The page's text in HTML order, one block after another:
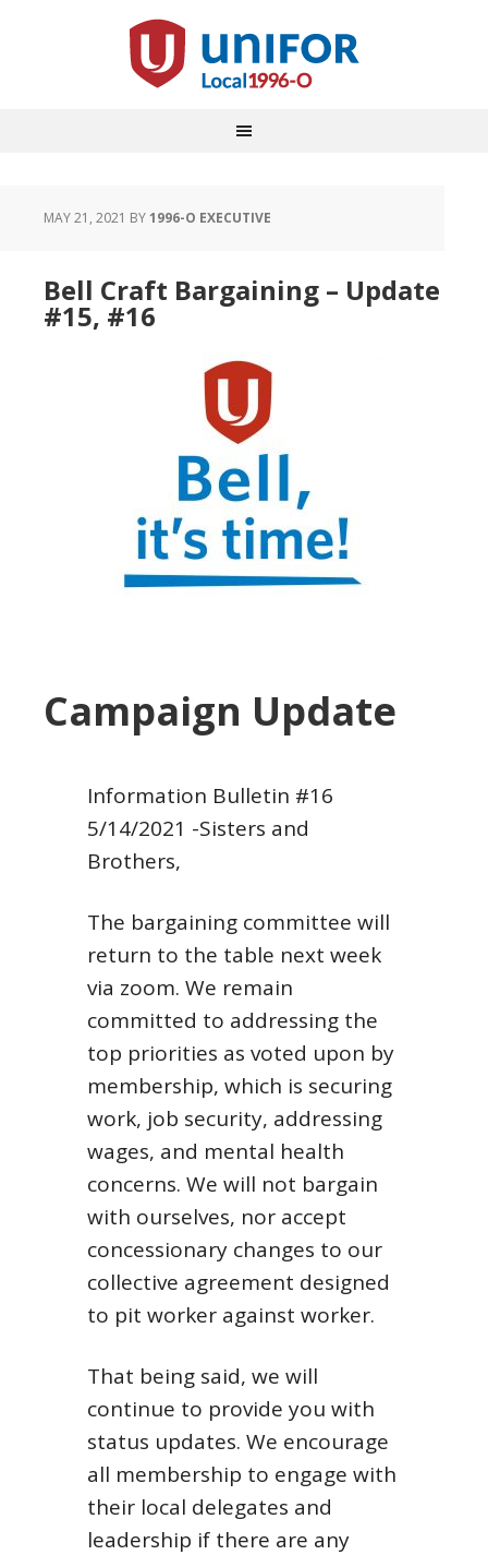
MAY 21, 2021 BY1996-O EXECUTIVE
Bell Craft Bargaining – Update
#15, #16
Campaign Update
Information Bulletin #16
5/14/2021 -Sisters and
Brothers,
The bargaining committee will
return to the table next week
via zoom. We remain
committed to addressing the
top priorities as voted upon by
membership, which is securing
work, job security, addressing
wages, and mental health
concerns. We will not bargain
with ourselves, nor accept
concessionary changes to our
collective agreement designed
to pit worker against worker.
That being said, we will
continue to provide you with
status updates. We encourage
all membership to engage with
their local delegates and
leadership if there are any